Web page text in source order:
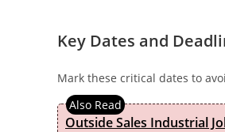
Key Dates and
Mark these critical dates to
Outside Sales Industrial